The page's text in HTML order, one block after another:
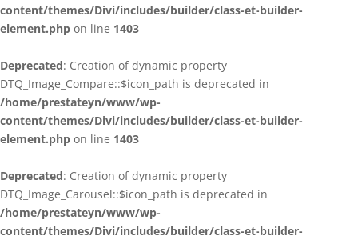
content/themes/Divi/includes/builder/class-et-builder-
element.php on line 1403
Deprecated: Creation of dynamic property
DTQ_Image_Compare::$icon_path is deprecated in
/home/prestateyn/www/wp-
content/themes/Divi/includes/builder/class-et-builder-
element.php on line 1403
Deprecated: Creation of dynamic property
DTQ_Image_Carousel::$icon_path is deprecated in
/home/prestateyn/www/wp-
content/themes/Divi/includes/builder/class-et-builder-